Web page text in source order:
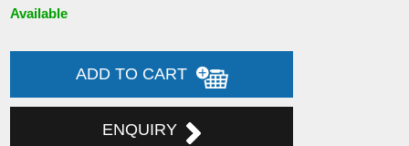
Available
ADD TO CART
ENQUIRY